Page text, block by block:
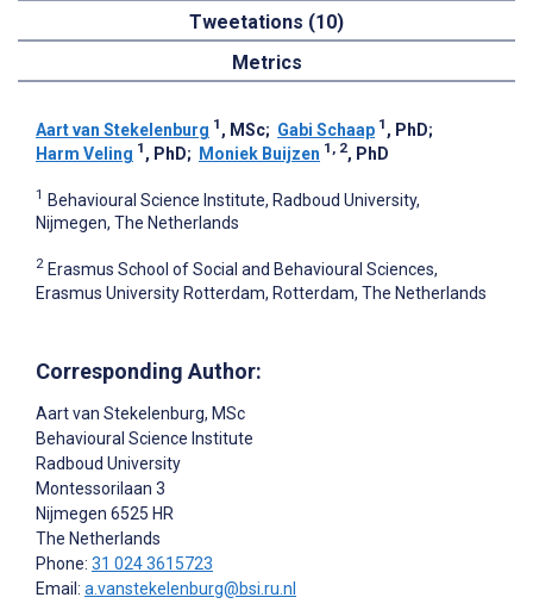
Tweetations (10)
Metrics
Aart van Stekelenburg 1 , MSc; Gabi Schaap 1 , PhD;
Harm Veling 1 , PhD; Moniek Buijzen 1, 2, PhD
1 Behavioural Science Institute, Radboud University,
Nijmegen, The Netherlands
2 Erasmus School of Social and Behavioural Sciences,
Erasmus University Rotterdam, Rotterdam, The Netherlands
Corresponding Author:
Aart van Stekelenburg, MSc
Behavioural Science Institute
Radboud University
Montessorilaan 3
Nijmegen 6525 HR
The Netherlands
Phone: 31 024 3615723
Email: a.vanstekelenburg@bsi.ru.nl